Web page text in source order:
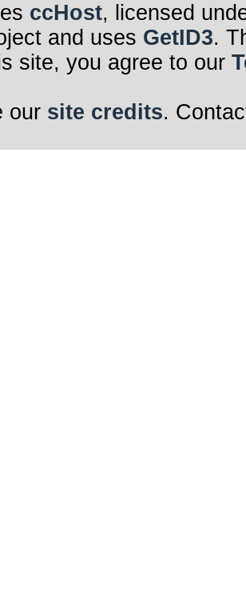
ccHost, licensed
and uses GetID3.
site, you agree to our
our site credits.